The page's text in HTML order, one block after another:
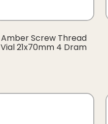
Amber Screw Thread
Vial 21x70mm 4 Dram